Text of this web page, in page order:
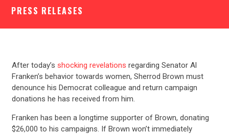
PRESS RELEASES
After today’s shocking revelations regarding Senator Al
Franken’s behavior towards women, Sherrod Brown must
denounce his Democrat colleague and return campaign
donations he has received from him.
Franken has been a longtime supporter of Brown, donating
$26,000 to his campaigns. If Brown won’t immediately